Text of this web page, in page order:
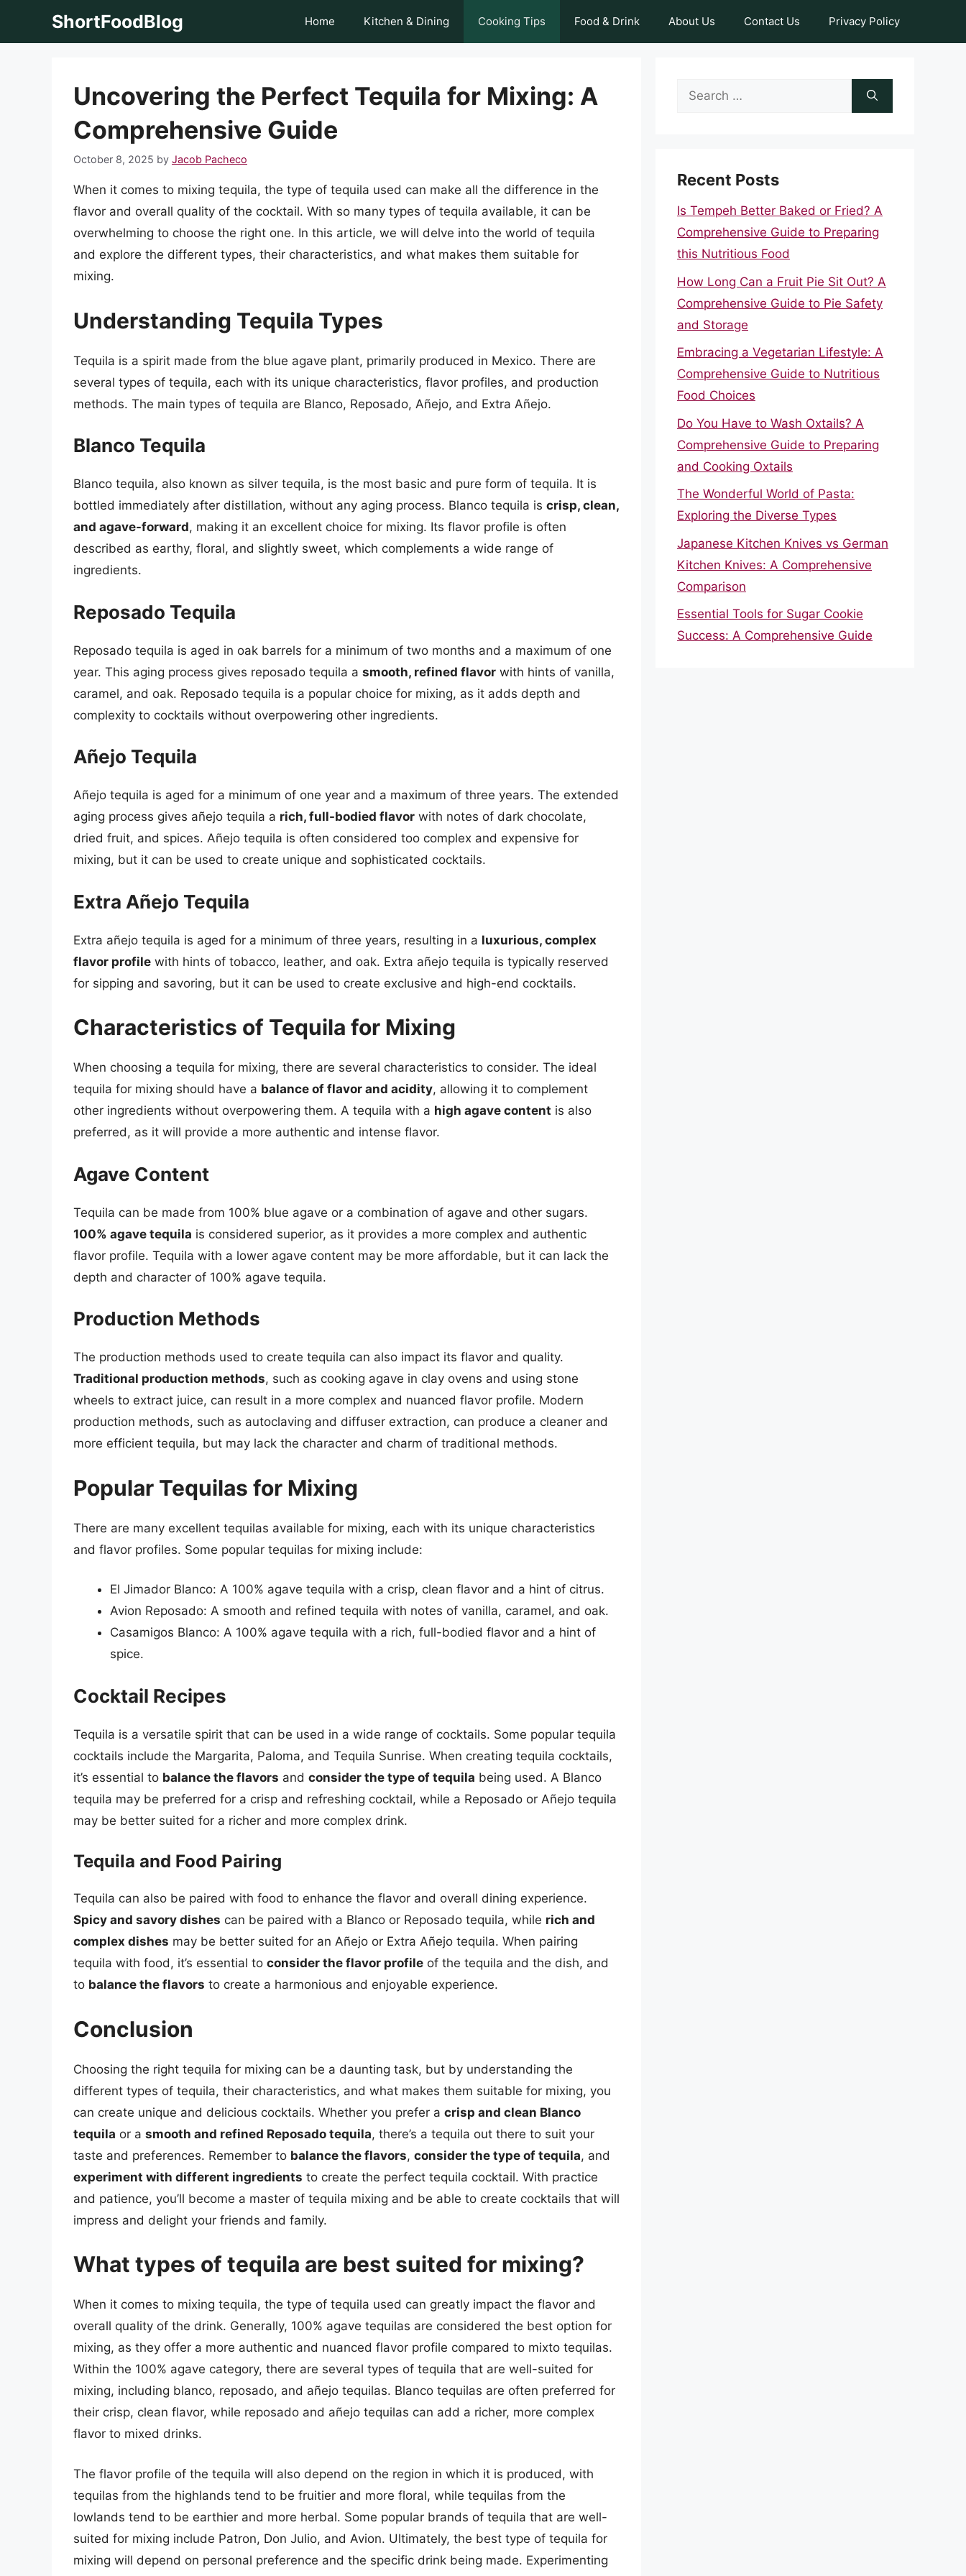
ShortFoodBlog Home Kitchen & Dining Cooking Tips Food & Drink About Us Contact Us Privacy Policy
Uncovering the Perfect Tequila for Mixing: A
Comprehensive Guide
October 8, 2025 by Jacob Pacheco
When it comes to mixing tequila, the type of tequila used can make all the difference in the
flavor and overall quality of the cocktail. With so many types of tequila available, it can be
overwhelming to choose the right one. In this article, we will delve into the world of tequila
and explore the different types, their characteristics, and what makes them suitable for
mixing.
Understanding Tequila Types
Tequila is a spirit made from the blue agave plant, primarily produced in Mexico. There are
several types of tequila, each with its unique characteristics, flavor profiles, and production
methods. The main types of tequila are Blanco, Reposado, Añejo, and Extra Añejo.
Blanco Tequila
Blanco tequila, also known as silver tequila, is the most basic and pure form of tequila. It is
bottled immediately after distillation, without any aging process. Blanco tequila is crisp, clean,
and agave-forward, making it an excellent choice for mixing. Its flavor profile is often
described as earthy, floral, and slightly sweet, which complements a wide range of
ingredients.
Reposado Tequila
Reposado tequila is aged in oak barrels for a minimum of two months and a maximum of one
year. This aging process gives reposado tequila a smooth, refined flavor with hints of vanilla,
caramel, and oak. Reposado tequila is a popular choice for mixing, as it adds depth and
complexity to cocktails without overpowering other ingredients.
Añejo Tequila
Añejo tequila is aged for a minimum of one year and a maximum of three years. The extended
aging process gives añejo tequila a rich, full-bodied flavor with notes of dark chocolate,
dried fruit, and spices. Añejo tequila is often considered too complex and expensive for
mixing, but it can be used to create unique and sophisticated cocktails.
Extra Añejo Tequila
Extra añejo tequila is aged for a minimum of three years, resulting in a luxurious, complex
flavor profile with hints of tobacco, leather, and oak. Extra añejo tequila is typically reserved
for sipping and savoring, but it can be used to create exclusive and high-end cocktails.
Characteristics of Tequila for Mixing
When choosing a tequila for mixing, there are several characteristics to consider. The ideal
tequila for mixing should have a balance of flavor and acidity, allowing it to complement
other ingredients without overpowering them. A tequila with a high agave content is also
preferred, as it will provide a more authentic and intense flavor.
Agave Content
Tequila can be made from 100% blue agave or a combination of agave and other sugars.
100% agave tequila is considered superior, as it provides a more complex and authentic
flavor profile. Tequila with a lower agave content may be more affordable, but it can lack the
depth and character of 100% agave tequila.
Production Methods
The production methods used to create tequila can also impact its flavor and quality.
Traditional production methods, such as cooking agave in clay ovens and using stone
wheels to extract juice, can result in a more complex and nuanced flavor profile. Modern
production methods, such as autoclaving and diffuser extraction, can produce a cleaner and
more efficient tequila, but may lack the character and charm of traditional methods.
Popular Tequilas for Mixing
There are many excellent tequilas available for mixing, each with its unique characteristics
and flavor profiles. Some popular tequilas for mixing include:
El Jimador Blanco: A 100% agave tequila with a crisp, clean flavor and a hint of citrus.
Avion Reposado: A smooth and refined tequila with notes of vanilla, caramel, and oak.
Casamigos Blanco: A 100% agave tequila with a rich, full-bodied flavor and a hint of
spice.
Cocktail Recipes
Tequila is a versatile spirit that can be used in a wide range of cocktails. Some popular tequila
cocktails include the Margarita, Paloma, and Tequila Sunrise. When creating tequila cocktails,
it’s essential to balance the flavors and consider the type of tequila being used. A Blanco
tequila may be preferred for a crisp and refreshing cocktail, while a Reposado or Añejo tequila
may be better suited for a richer and more complex drink.
Tequila and Food Pairing
Tequila can also be paired with food to enhance the flavor and overall dining experience.
Spicy and savory dishes can be paired with a Blanco or Reposado tequila, while rich and
complex dishes may be better suited for an Añejo or Extra Añejo tequila. When pairing
tequila with food, it’s essential to consider the flavor profile of the tequila and the dish, and
to balance the flavors to create a harmonious and enjoyable experience.
Conclusion
Choosing the right tequila for mixing can be a daunting task, but by understanding the
different types of tequila, their characteristics, and what makes them suitable for mixing, you
can create unique and delicious cocktails. Whether you prefer a crisp and clean Blanco
tequila or a smooth and refined Reposado tequila, there’s a tequila out there to suit your
taste and preferences. Remember to balance the flavors, consider the type of tequila, and
experiment with different ingredients to create the perfect tequila cocktail. With practice
and patience, you’ll become a master of tequila mixing and be able to create cocktails that will
impress and delight your friends and family.
What types of tequila are best suited for mixing?
When it comes to mixing tequila, the type of tequila used can greatly impact the flavor and
overall quality of the drink. Generally, 100% agave tequilas are considered the best option for
mixing, as they offer a more authentic and nuanced flavor profile compared to mixto tequilas.
Within the 100% agave category, there are several types of tequila that are well-suited for
mixing, including blanco, reposado, and añejo tequilas. Blanco tequilas are often preferred for
their crisp, clean flavor, while reposado and añejo tequilas can add a richer, more complex
flavor to mixed drinks.
The flavor profile of the tequila will also depend on the region in which it is produced, with
tequilas from the highlands tend to be fruitier and more floral, while tequilas from the
lowlands tend to be earthier and more herbal. Some popular brands of tequila that are well-
suited for mixing include Patron, Don Julio, and Avion. Ultimately, the best type of tequila for
mixing will depend on personal preference and the specific drink being made. Experimenting
Search
Recent Posts
Is Tempeh Better Baked or Fried? A
Comprehensive Guide to Preparing
this Nutritious Food
How Long Can a Fruit Pie Sit Out? A
Comprehensive Guide to Pie Safety
and Storage
Embracing a Vegetarian Lifestyle: A
Comprehensive Guide to Nutritious
Food Choices
Do You Have to Wash Oxtails? A
Comprehensive Guide to Preparing
and Cooking Oxtails
The Wonderful World of Pasta:
Exploring the Diverse Types
Japanese Kitchen Knives vs German
Kitchen Knives: A Comprehensive
Comparison
Essential Tools for Sugar Cookie
Success: A Comprehensive Guide